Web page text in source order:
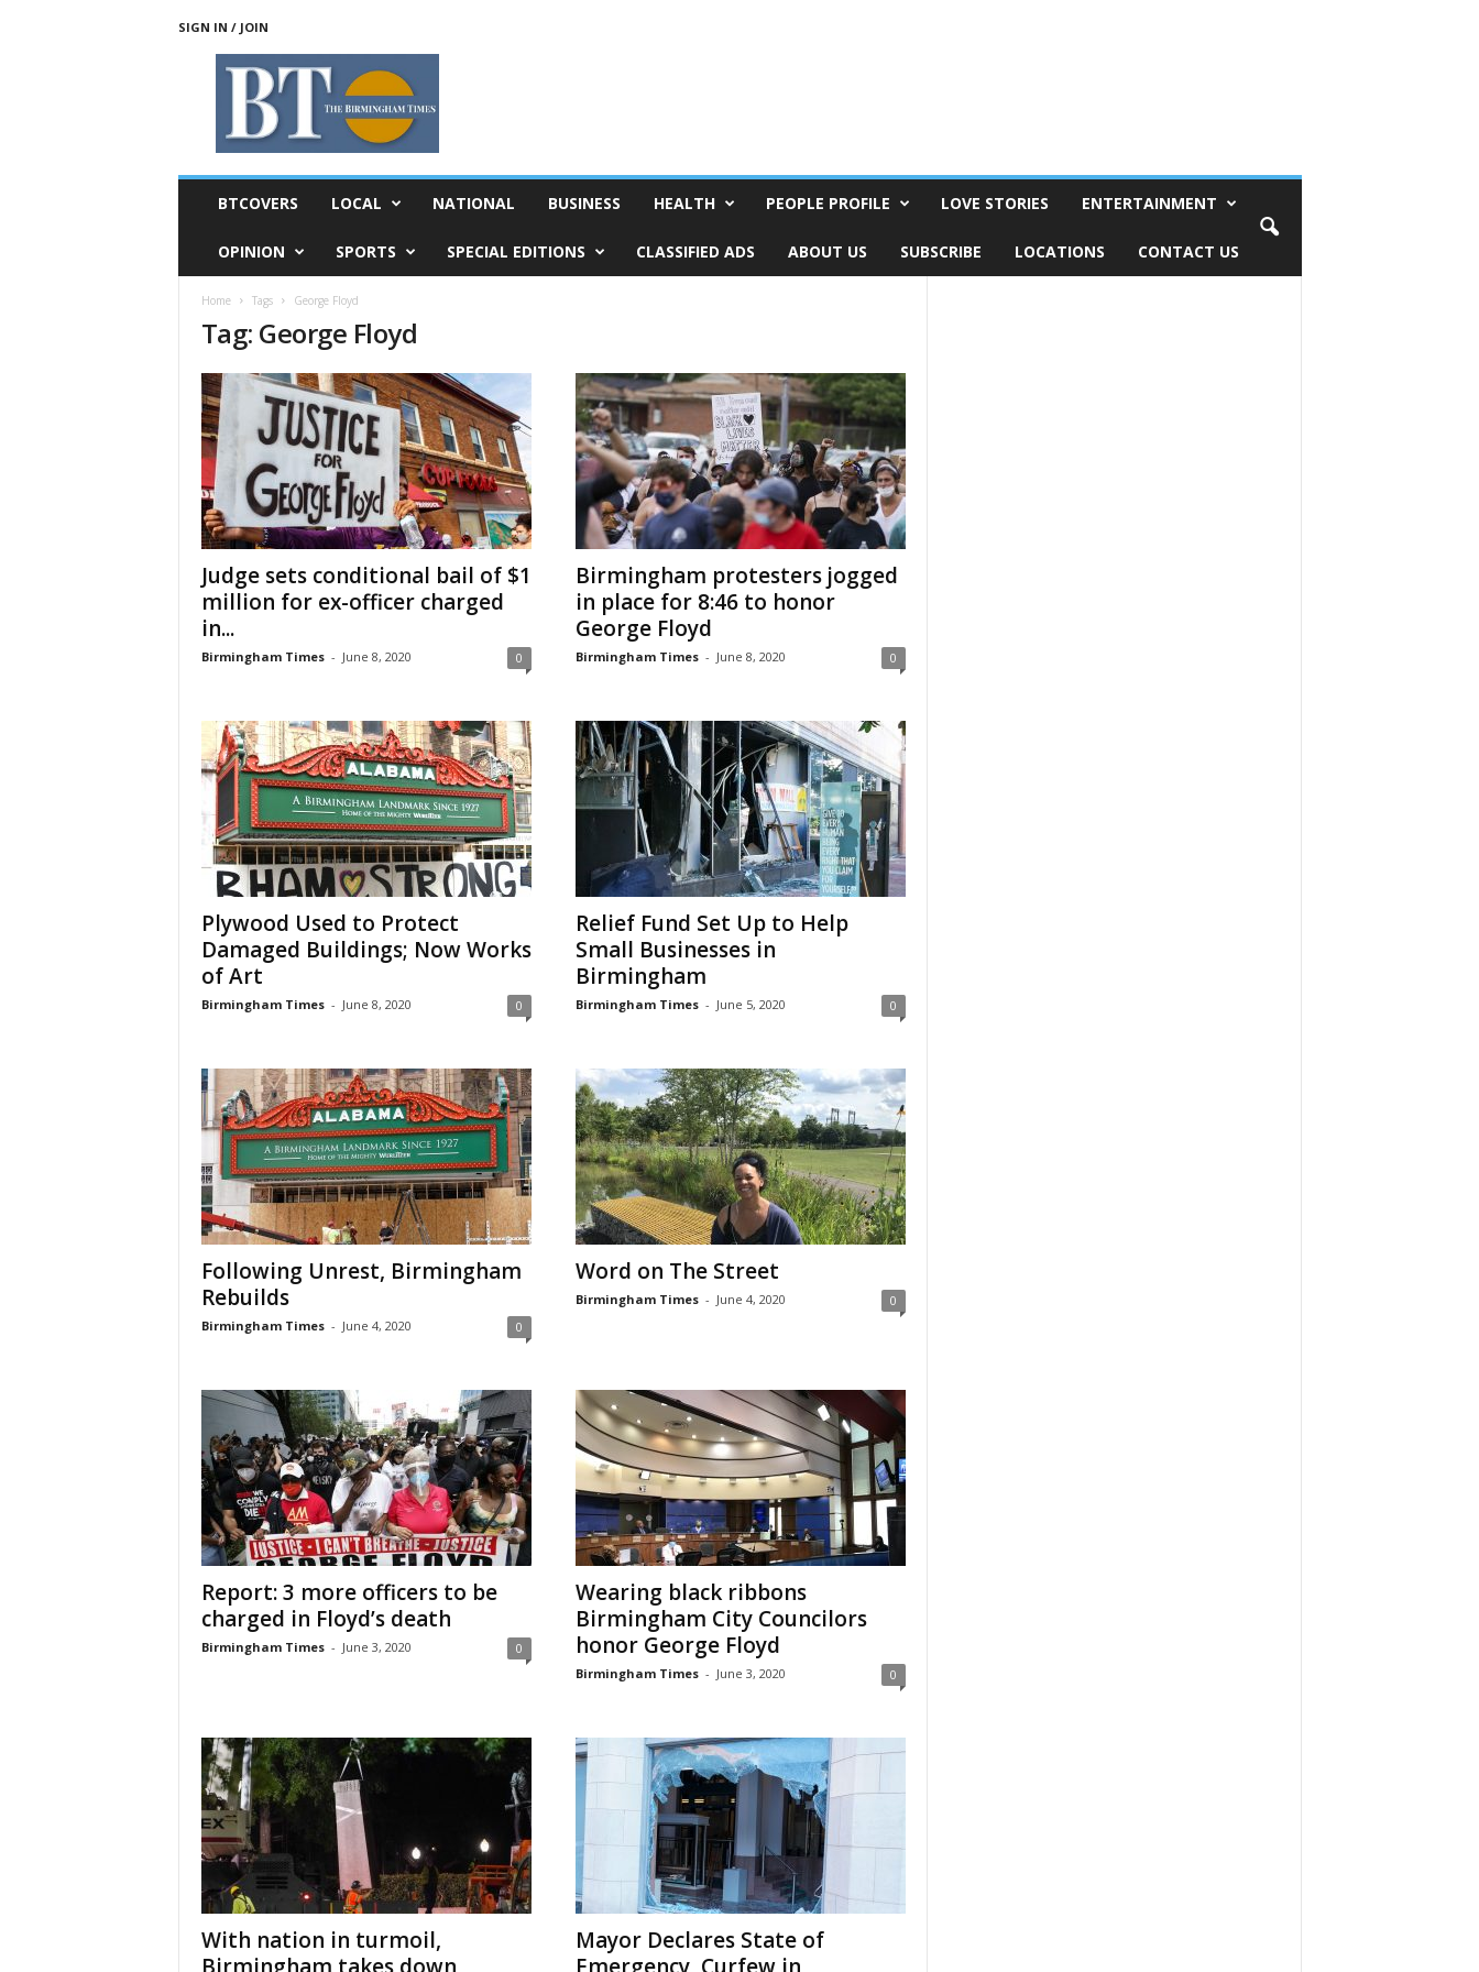
SIGN IN / JOIN
BTCOVERS LOCAL NATIONAL BUSINESS HEALTH PEOPLE PROFILE LOVE STORIES ENTERTAINMENT
OPINION SPORTS SPECIAL EDITIONS CLASSIFIED ADS ABOUT US SUBSCRIBE LOCATIONS CONTACT US
Home Tags George Floyd
Tag: George Floyd
Judge sets conditional bail of $1
million for ex-officer charged
in...
Birmingham Times - June 8, 2020 0
Birmingham protesters jogged
in place for 8:46 to honor
George Floyd
Birmingham Times - June 8, 2020 0
Plywood Used to Protect
Damaged Buildings; Now Works
of Art
Birmingham Times - June 8, 2020 0
Relief Fund Set Up to Help
Small Businesses in
Birmingham
Birmingham Times - June 5, 2020 0
Following Unrest, Birmingham
Rebuilds
Birmingham Times - June 4, 2020 0
Word on The Street
Birmingham Times - June 4, 2020 0
Report: 3 more officers to be
charged in Floyd’s death
Birmingham Times - June 3, 2020 0
Wearing black ribbons
Birmingham City Councilors
honor George Floyd
Birmingham Times - June 3, 2020 0
With nation in turmoil,
Mayor Declares State of